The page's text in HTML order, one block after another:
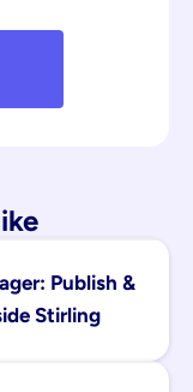
Publish &
Stirling